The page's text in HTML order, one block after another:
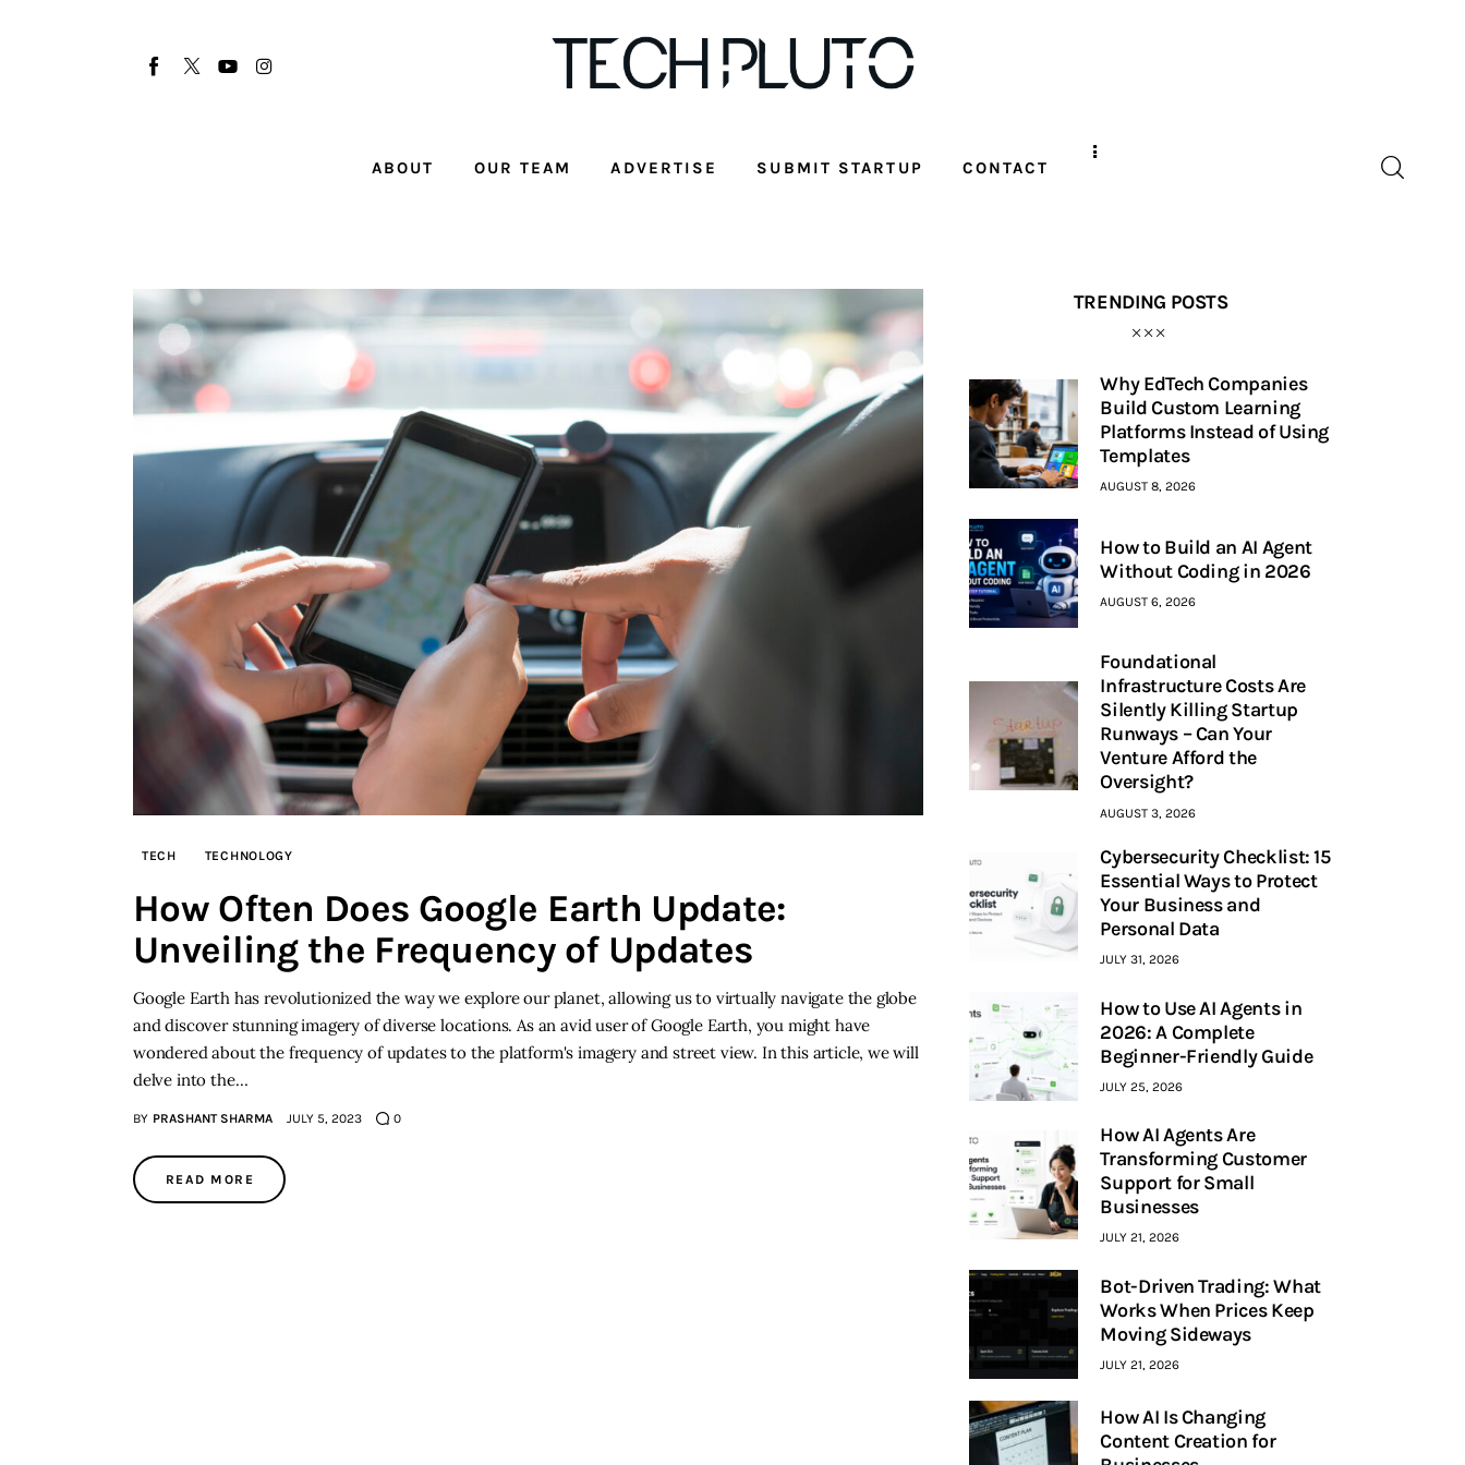
ABOUT OUR TEAM ADVERTISE SUBMIT STARTUP CONTACT
Startup Resources
TECH TECHNOLOGY
How Often Does Google Earth Update:
Unveiling the Frequency of Updates
Google Earth has revolutionized the way we explore our planet, allowing us to virtually navigate the globe
and discover stunning imagery of diverse locations. As an avid user of Google Earth, you might have
wondered about the frequency of updates to the platform's imagery and street view. In this article, we will
delve into the…
BY PRASHANT SHARMA JULY 5, 2023 0
READ MORE
TRENDING POSTS
Why EdTech Companies
Build Custom Learning
Platforms Instead of Using
Templates
AUGUST 8, 2026
How to Build an AI Agent
Without Coding in 2026
AUGUST 6, 2026
Foundational
Infrastructure Costs Are
Silently Killing Startup
Runways – Can Your
Venture Afford the
Oversight?
AUGUST 3, 2026
Cybersecurity Checklist: 15
Essential Ways to Protect
Your Business and
Personal Data
JULY 31, 2026
How to Use AI Agents in
2026: A Complete
Beginner-Friendly Guide
JULY 25, 2026
How AI Agents Are
Transforming Customer
Support for Small
Businesses
JULY 21, 2026
Bot-Driven Trading: What
Works When Prices Keep
Moving Sideways
JULY 21, 2026
How AI Is Changing
Content Creation for